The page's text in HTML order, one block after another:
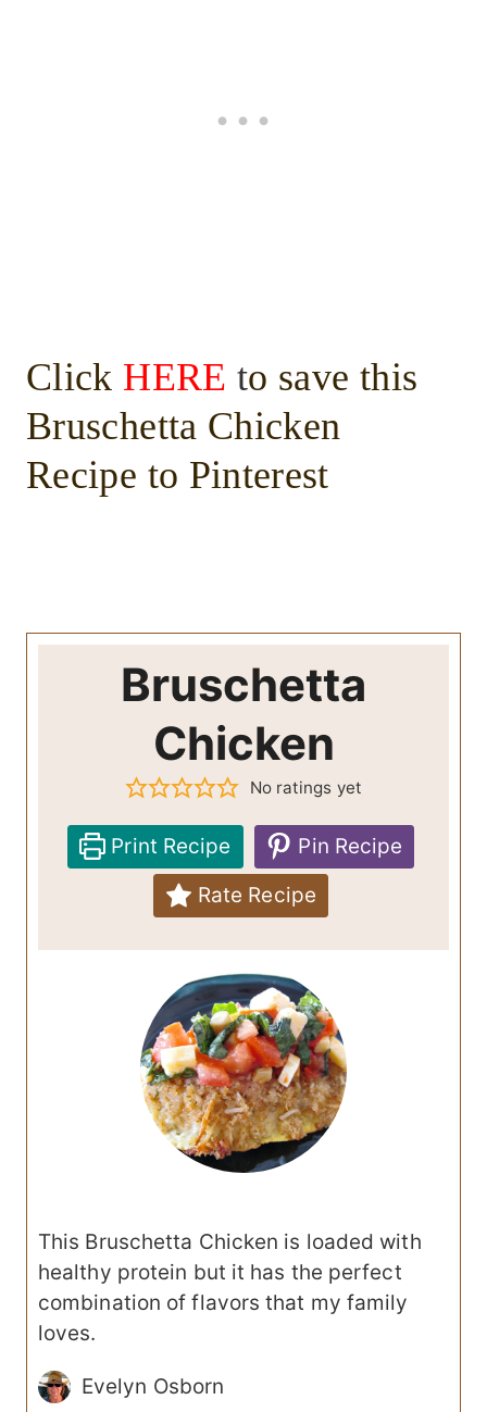
Click HERE to save this
Bruschetta Chicken
Recipe to Pinterest
Bruschetta
Chicken
No ratings yet
Print Recipe
Pin Recipe
Rate Recipe
This Bruschetta Chicken is loaded with
healthy protein but it has the perfect
combination of flavors that my family
loves.
Evelyn Osborn